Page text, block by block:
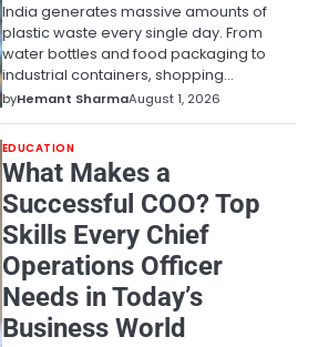
India generates massive amounts of
plastic waste every single day. From
water bottles and food packaging to
industrial containers, shopping…
byHemant SharmaAugust 1, 2026
EDUCATION
What Makes a
Successful COO? Top
Skills Every Chief
Operations Officer
Needs in Today’s
Business World